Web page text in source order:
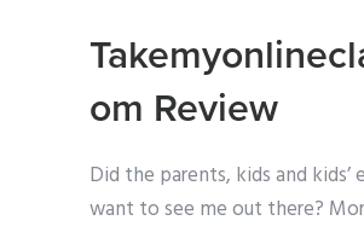
om Review
Did the parents, kids and kids’
want to see me out there?